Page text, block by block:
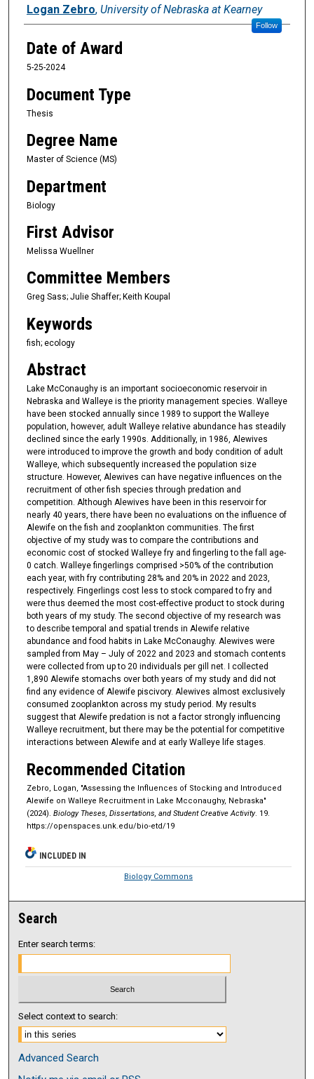
Author
Logan Zebro, University of Nebraska at Kearney
Follow
Date of Award
5-25-2024
Document Type
Thesis
Degree Name
Master of Science (MS)
Department
Biology
First Advisor
Melissa Wuellner
Committee Members
Greg Sass; Julie Shaffer; Keith Koupal
Keywords
fish; ecology
Abstract
Lake McConaughy is an important socioeconomic reservoir in
Nebraska and Walleye is the priority management species. Walleye
have been stocked annually since 1989 to support the Walleye
population, however, adult Walleye relative abundance has steadily
declined since the early 1990s. Additionally, in 1986, Alewives
were introduced to improve the growth and body condition of adult
Walleye, which subsequently increased the population size
structure. However, Alewives can have negative influences on the
recruitment of other fish species through predation and
competition. Although Alewives have been in this reservoir for
nearly 40 years, there have been no evaluations on the influence of
Alewife on the fish and zooplankton communities. The first
objective of my study was to compare the contributions and
economic cost of stocked Walleye fry and fingerling to the fall age-
0 catch. Walleye fingerlings comprised >50% of the contribution
each year, with fry contributing 28% and 20% in 2022 and 2023,
respectively. Fingerlings cost less to stock compared to fry and
were thus deemed the most cost-effective product to stock during
both years of my study. The second objective of my research was
to describe temporal and spatial trends in Alewife relative
abundance and food habits in Lake McConaughy. Alewives were
sampled from May – July of 2022 and 2023 and stomach contents
were collected from up to 20 individuals per gill net. I collected
1,890 Alewife stomachs over both years of my study and did not
find any evidence of Alewife piscivory. Alewives almost exclusively
consumed zooplankton across my study period. My results
suggest that Alewife predation is not a factor strongly influencing
Walleye recruitment, but there may be the potential for competitive
interactions between Alewife and at early Walleye life stages.
Recommended Citation
Zebro, Logan, "Assessing the Influences of Stocking and Introduced
Alewife on Walleye Recruitment in Lake Mcconaughy, Nebraska"
(2024). Biology Theses, Dissertations, and Student Creative Activity. 19.
https://openspaces.unk.edu/bio-etd/19
INCLUDED IN
Biology Commons
Search
Enter search terms:
Select context to search:
Advanced Search